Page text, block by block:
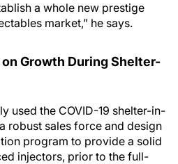
a whole new prestige
market,” he says.
Growth During Shelter-
used the COVID-19 shelter-in-
robust sales force and design
program to provide a solid
injectors, prior to the full-